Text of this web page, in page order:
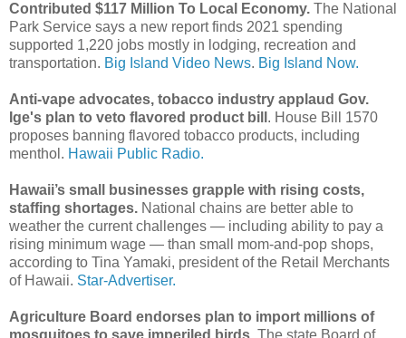
Contributed $117 Million To Local Economy. The National
Park Service says a new report finds 2021 spending
supported 1,220 jobs mostly in lodging, recreation and
transportation. Big Island Video News. Big Island Now.
Anti-vape advocates, tobacco industry applaud Gov.
Ige's plan to veto flavored product bill . House Bill 1570
proposes banning flavored tobacco products, including
menthol. Hawaii Public Radio.
Hawaii’s small businesses grapple with rising costs,
staffing shortages. National chains are better able to
weather the current challenges — including ability to pay a
rising minimum wage — than small mom-and-pop shops,
according to Tina Yamaki, president of the Retail Merchants
of Hawaii. Star-Advertiser.
Agriculture Board endorses plan to import millions of